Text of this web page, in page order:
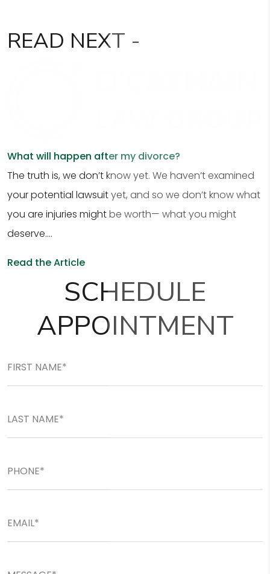
READ NEXT -
What will happen after my divorce?
The truth is, we don’t know yet. We haven’t examined
your potential lawsuit yet, and so we don’t know what
you are injuries might be worth— what you might
deserve....
Read the Article
SCHEDULE
APPOINTMENT